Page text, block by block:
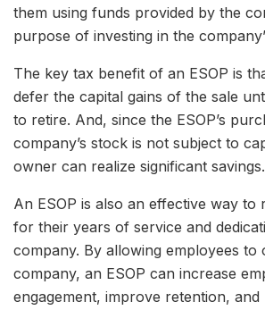
them using funds provided by the
purpose of investing in the
The key tax benefit of an ESOP is
defer the capital gains of the sale
to retire. And, since the ESOP’s
company’s stock is not subject to
owner can realize significant savings.
An ESOP is also an effective way to
for their years of service and
company. By allowing employees to
company, an ESOP can increase
engagement, improve retention,